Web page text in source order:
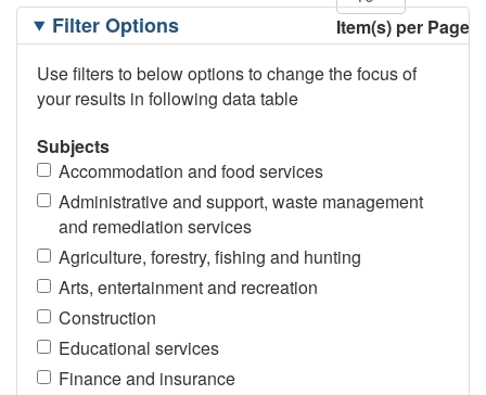
Item(s) per Page
Filtering
OptionsFilter Options
Use filters to below options to change the focus of
your results in following data table
Subjects
Accommodation and food services
Administrative and support, waste management
and remediation services
Agriculture, forestry, fishing and hunting
Arts, entertainment and recreation
Construction
Educational services
Finance and insurance